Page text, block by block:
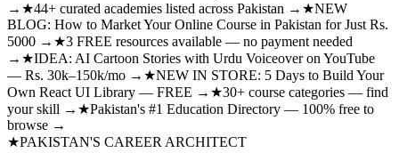
→ ★44+ curated academies listed across Pakistan → ★NEW
BLOG: How to Market Your Online Course in Pakistan for Just Rs.
5000 → ★3 FREE resources available — no payment needed
→ ★IDEA: AI Cartoon Stories with Urdu Voiceover on YouTube
— Rs. 30k–150k/mo → ★NEW IN STORE: 5 Days to Build Your
Own React UI Library — FREE → ★30+ course categories — find
your skill → ★Pakistan's #1 Education Directory — 100% free to
browse →
★PAKISTAN'S CAREER ARCHITECT